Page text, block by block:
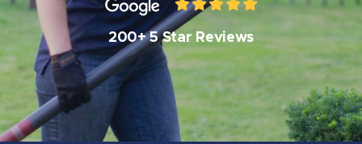
Book Online
200+ 5 Star Reviews